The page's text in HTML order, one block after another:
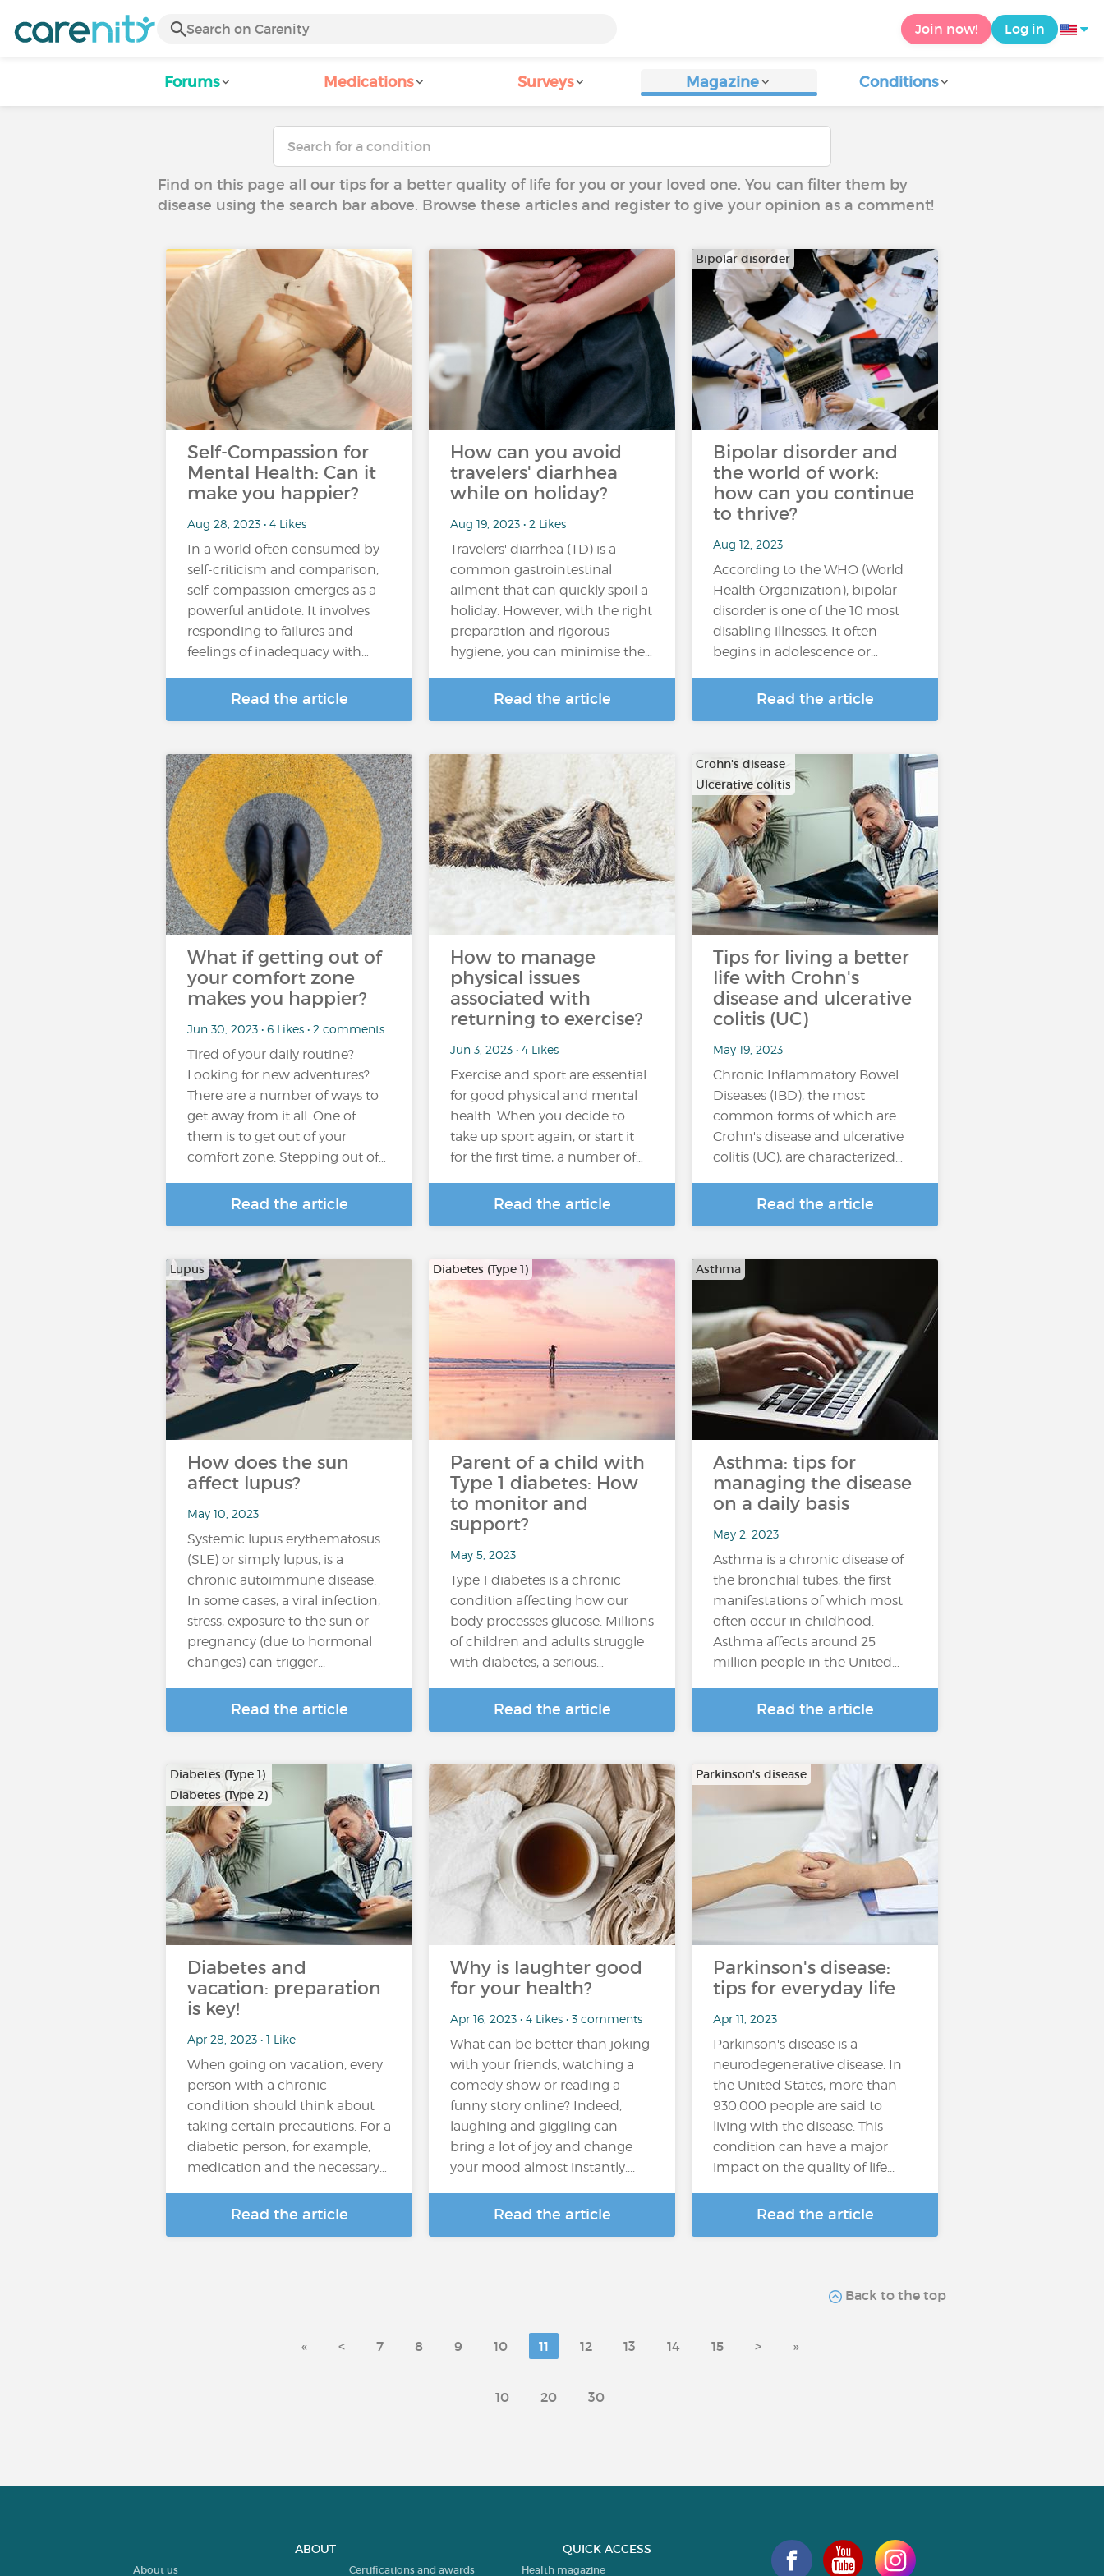
Join now! Log in
Forums Medications Surveys Magazine Conditions
Find on this page all our tips for a better quality of life for you or your loved one. You can filter them by
disease using the search bar above. Browse these articles and register to give your opinion as a comment!
Self-Compassion for
Mental Health: Can it
make you happier?
Aug 28, 2023 • 4 Likes
In a world often consumed by
self-criticism and comparison,
self-compassion emerges as a
powerful antidote. It involves
responding to failures and
feelings of inadequacy with…
Read the article
How can you avoid
travelers' diarhhea
while on holiday?
Aug 19, 2023 • 2 Likes
Travelers' diarrhea (TD) is a
common gastrointestinal
ailment that can quickly spoil a
holiday. However, with the right
preparation and rigorous
hygiene, you can minimise the…
Read the article
Bipolar disorder
Bipolar disorder and
the world of work:
how can you continue
to thrive?
Aug 12, 2023
According to the WHO (World
Health Organization), bipolar
disorder is one of the 10 most
disabling illnesses. It often
begins in adolescence or…
Read the article
What if getting out of
your comfort zone
makes you happier?
Jun 30, 2023 • 6 Likes • 2 comments
Tired of your daily routine?
Looking for new adventures?
There are a number of ways to
get away from it all. One of
them is to get out of your
comfort zone. Stepping out of…
Read the article
How to manage
physical issues
associated with
returning to exercise?
Jun 3, 2023 • 4 Likes
Exercise and sport are essential
for good physical and mental
health. When you decide to
take up sport again, or start it
for the first time, a number of…
Read the article
Crohn's disease
Ulcerative colitis
Tips for living a better
life with Crohn's
disease and ulcerative
colitis (UC)
May 19, 2023
Chronic Inflammatory Bowel
Diseases (IBD), the most
common forms of which are
Crohn's disease and ulcerative
colitis (UC), are characterized…
Read the article
Lupus
How does the sun
affect lupus?
May 10, 2023
Systemic lupus erythematosus
(SLE) or simply lupus, is a
chronic autoimmune disease.
In some cases, a viral infection,
stress, exposure to the sun or
pregnancy (due to hormonal
changes) can trigger...
Read the article
Diabetes (Type 1)
Parent of a child with
Type 1 diabetes: How
to monitor and
support?
May 5, 2023
Type 1 diabetes is a chronic
condition affecting how our
body processes glucose. Millions
of children and adults struggle
with diabetes, a serious…
Read the article
Asthma
Asthma: tips for
managing the disease
on a daily basis
May 2, 2023
Asthma is a chronic disease of
the bronchial tubes, the first
manifestations of which most
often occur in childhood.
Asthma affects around 25
million people in the United…
Read the article
Diabetes (Type 1)
Diabetes (Type 2)
…
Diabetes and
vacation: preparation
is key!
Apr 28, 2023 • 1 Like
When going on vacation, every
person with a chronic
condition should think about
taking certain precautions. For a
diabetic person, for example,
medication and the necessary…
Read the article
Why is laughter good
for your health?
Apr 16, 2023 • 4 Likes • 3 comments
What can be better than joking
with your friends, watching a
comedy show or reading a
funny story online? Indeed,
laughing and giggling can
bring a lot of joy and change
your mood almost instantly....
Read the article
Parkinson's disease
Parkinson's disease:
tips for everyday life
Apr 11, 2023
Parkinson's disease is a
neurodegenerative disease. In
the United States, more than
930,000 people are said to
living with the disease. This
condition can have a major
impact on the quality of life...
Read the article
Back to the top
« < 7 8 9 10 11 12 13 14 15 > »
10 20 30
ABOUT
About us Certifications and awards
QUICK ACCESS
Health magazine